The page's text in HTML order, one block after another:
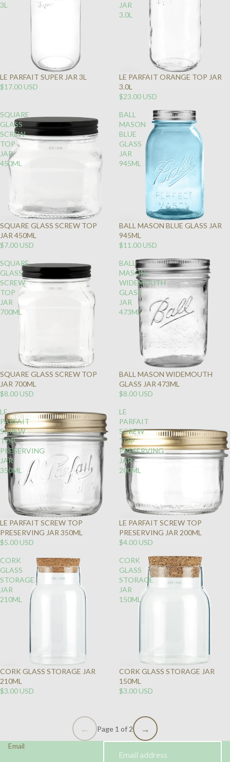
3L
SOLD
OUT
LE PARFAIT SUPER JAR 3L
$17.00 USD
JAR
3.0L
LE PARFAIT ORANGE TOP JAR
3.0L
$23.00 USD
SQUARE
GLASS
SCREW
TOP
JAR
450ML
SQUARE GLASS SCREW TOP
JAR 450ML
$7.00 USD
BALL
MASON
BLUE
GLASS
JAR
945ML
BALL MASON BLUE GLASS JAR
945ML
$11.00 USD
SQUARE
GLASS
SCREW
TOP
JAR
700ML
SQUARE GLASS SCREW TOP
JAR 700ML
$8.00 USD
BALL
MASON
WIDEMOUTH
GLASS
JAR
473ML
SOLD
OUT
BALL MASON WIDEMOUTH
GLASS JAR 473ML
$8.00 USD
LE
PARFAIT
SCREW
TOP
PRESERVING
JAR
350ML
LE PARFAIT SCREW TOP
PRESERVING JAR 350ML
$5.00 USD
LE
PARFAIT
SCREW
TOP
PRESERVING
JAR
200ML
LE PARFAIT SCREW TOP
PRESERVING JAR 200ML
$4.00 USD
CORK
GLASS
STORAGE
JAR
210ML
CORK GLASS STORAGE JAR
210ML
$3.00 USD
CORK
GLASS
STORAGE
JAR
150ML
CORK GLASS STORAGE JAR
150ML
$3.00 USD
Page 1 of 2
Email